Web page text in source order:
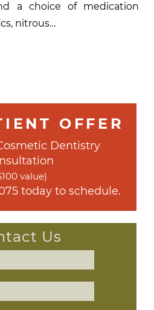
a choice of medication
nitrous…
OFFER
Dentistry
value)
today to schedule.
Us